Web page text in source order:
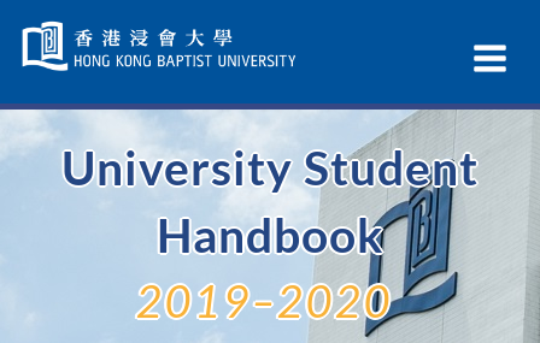
Navigation
selected
University Student
Handbook
2019–2020